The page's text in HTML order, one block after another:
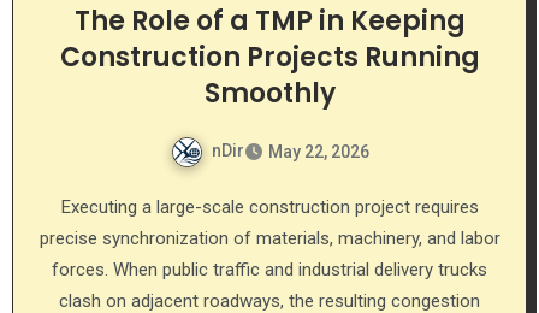
The Role of a TMP in Keeping
Construction Projects Running
Smoothly
nDir May 22, 2026
Executing a large-scale construction project requires
precise synchronization of materials, machinery, and labor
forces. When public traffic and industrial delivery trucks
clash on adjacent roadways, the resulting congestion